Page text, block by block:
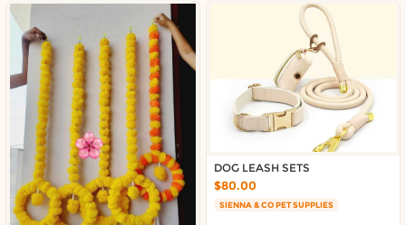
DOG LEASH SETS
$80.00
SIENNA & CO PET SUPPLIES